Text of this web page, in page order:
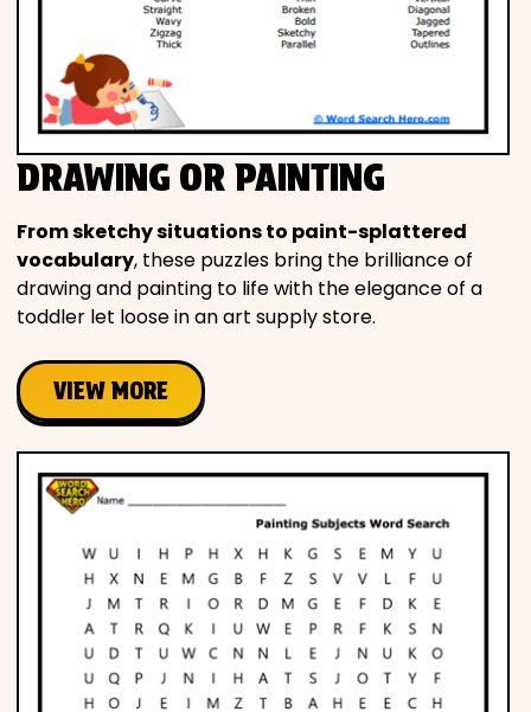
DRAWING OR PAINTING
From sketchy situations to paint-splattered
vocabulary, these puzzles bring the brilliance of
drawing and painting to life with the elegance of a
toddler let loose in an art supply store.
VIEW MORE